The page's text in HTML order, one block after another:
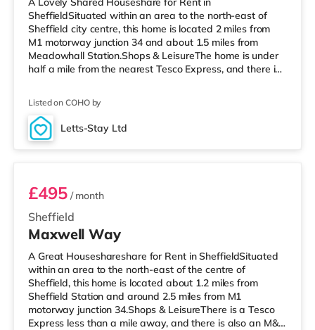
SheffieldSituated within an area to the north-east of
Sheffield city centre, this home is located 2 miles from
M1 motorway junction 34 and about 1.5 miles from
Meadowhall Station.Shops & LeisureThe home is under
half a mile from the nearest Tesco Express, and there is
reach. For those who enjoy the cinema, there is a Vue, a
Cineworld, a Curzon, an Odeon and a The Light cinema
approximately 1.5 miles from the home in Sheffield.
Listed on COHO by
Letts-Stay Ltd
Room 4
Sheffield
£495/ month
Maxwell Way
A Great Houseshareshare for Rent in SheffieldSituated
within an area to the north-east of the centre of
Sheffield, this home is located about 1.2 miles from
Sheffield Station and around 2.5 miles from M1
motorway junction 34.Shops & LeisureThere is a Tesco
Express less than a mile away, and there is also an M&S